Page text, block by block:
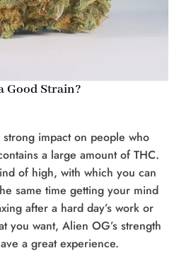
Good Strain?
impact on people who
a large amount of THC.
of high, with which you can
same time getting your mind
after a hard day’s work or
you want, Alien OG’s strength
a great experience.